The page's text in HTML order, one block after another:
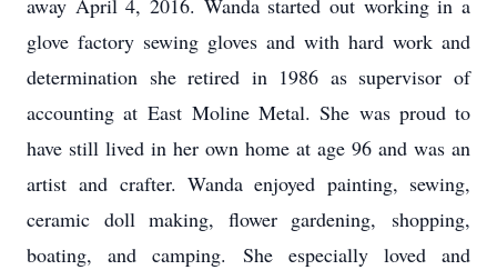
away April 4, 2016. Wanda started out working in a
glove factory sewing gloves and with hard work and
determination she retired in 1986 as supervisor of
accounting at East Moline Metal. She was proud to
have still lived in her own home at age 96 and was an
artist and crafter. Wanda enjoyed painting, sewing,
ceramic doll making, flower gardening, shopping,
boating, and camping. She especially loved and